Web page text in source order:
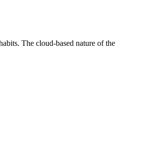
The cloud-based nature of the